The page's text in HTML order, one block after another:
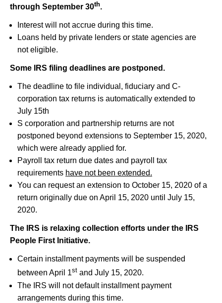
through September 30th.
Interest will not accrue during this time.
Loans held by private lenders or state agencies are
not eligible.
Some IRS filing deadlines are postponed.
The deadline to file individual, fiduciary and C-
corporation tax returns is automatically extended to
July 15th
S corporation and partnership returns are not
postponed beyond extensions to September 15, 2020,
which were already applied for.
Payroll tax return due dates and payroll tax
requirements have not been extended.
You can request an extension to October 15, 2020 of a
return originally due on April 15, 2020 until July 15,
2020.
The IRS is relaxing collection efforts under the IRS
People First Initiative.
Certain installment payments will be suspended
between April 1st and July 15, 2020.
The IRS will not default installment payment
arrangements during this time.